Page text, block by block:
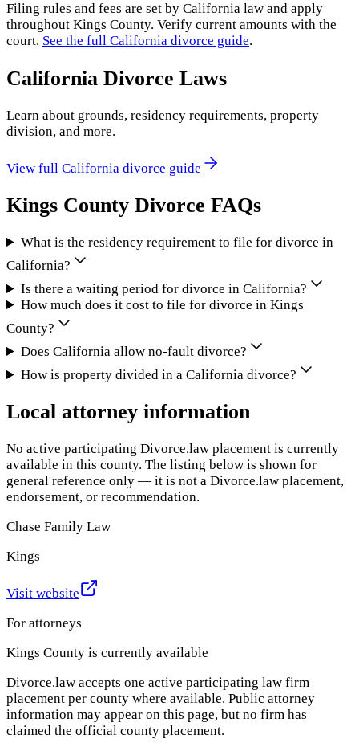
Filing rules and fees are set by California law and apply
throughout Kings County. Verify current amounts with the
court. See the full California divorce guide.
California Divorce Laws
Learn about grounds, residency requirements, property
division, and more.
View full California divorce guide
Kings County Divorce FAQs
What is the residency requirement to file for divorce in
California?
Is there a waiting period for divorce in California?
How much does it cost to file for divorce in Kings
County?
Does California allow no-fault divorce?
How is property divided in a California divorce?
Local attorney information
No active participating Divorce.law placement is currently
available in this county. The listing below is shown for
general reference only — it is not a Divorce.law placement,
endorsement, or recommendation.
Chase Family Law
Kings
Visit website
For attorneys
Kings County is currently available
Divorce.law accepts one active participating law firm
placement per county where available. Public attorney
information may appear on this page, but no firm has
claimed the official county placement.